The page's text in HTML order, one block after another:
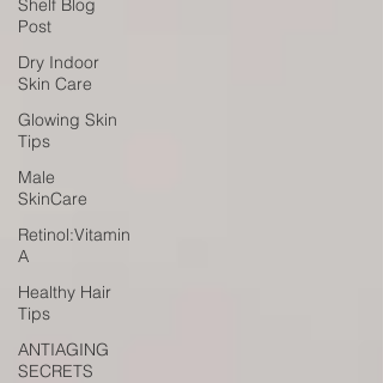
Shelf Blog
Post
Dry Indoor
Skin Care
Glowing Skin
Tips
Male
SkinCare
Retinol:Vitamin
A
Healthy Hair
Tips
ANTIAGING
SECRETS